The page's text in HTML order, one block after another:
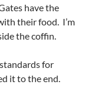
have the
their food. I’m
the coffin.
for
it to the end.